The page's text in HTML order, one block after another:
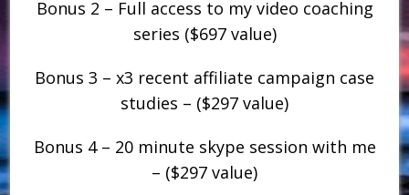
Bonus 2 – Full access to my video coaching
series ($697 value)
Bonus 3 – x3 recent affiliate campaign case
studies – ($297 value)
Bonus 4 – 20 minute skype session with me
– ($297 value)